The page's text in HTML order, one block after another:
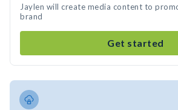
Jaylen will create media content to
brand
Get started